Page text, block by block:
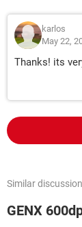
karlos
May 22,
Thanks! its
Similar
GENX